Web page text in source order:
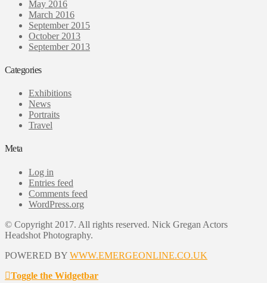
May 2016
March 2016
September 2015
October 2013
September 2013
Categories
Exhibitions
News
Portraits
Travel
Meta
Log in
Entries feed
Comments feed
WordPress.org
© Copyright 2017. All rights reserved. Nick Gregan Actors
Headshot Photography.
POWERED BY WWW.EMERGEONLINE.CO.UK
Toggle the Widgetbar